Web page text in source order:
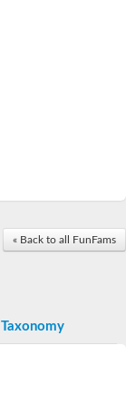
MICAL2 isoform X1
« Back to all FunFams
Taxonomy